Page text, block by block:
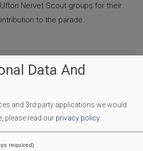
Nervet Scout groups for their
to the parade.
Jubilee Parade
Data And
and 3rd party applications we would
please read our privacy policy.
required)